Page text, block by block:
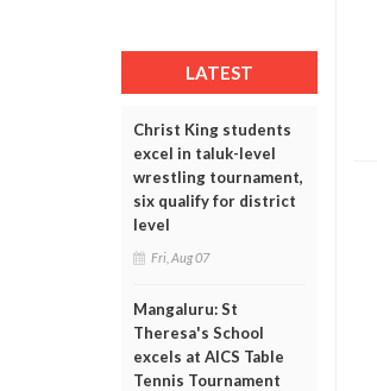
LATEST
Christ King students
excel in taluk-level
wrestling tournament,
six qualify for district
level
Fri, Aug 07
Mangaluru: St
Theresa's School
excels at AICS Table
Tennis Tournament